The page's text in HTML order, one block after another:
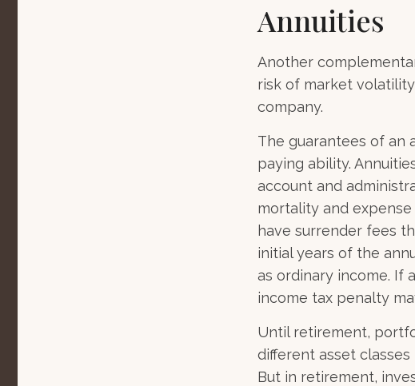
Annuities
Another
risk of market
company.
The guarantees of an
paying ability.
account and
mortality and
have surrender fees
initial years of the
as ordinary income. If
income tax penalty
Until retirement,
different asset
But in retirement,